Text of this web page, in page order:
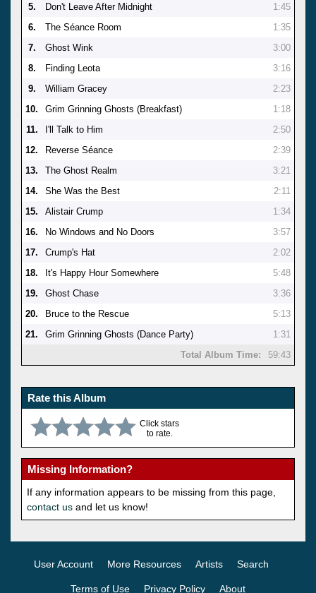
5.
Don't Leave After Midnight
1:45
6.
The Séance Room
1:35
7.
Ghost Wink
3:00
8.
Finding Leota
3:16
9.
William Gracey
2:23
10.
Grim Grinning Ghosts (Breakfast)
1:18
11.
I'll Talk to Him
2:50
12.
Reverse Séance
2:39
13.
The Ghost Realm
3:21
14.
She Was the Best
2:11
15.
Alistair Crump
1:34
16.
No Windows and No Doors
3:57
17.
Crump's Hat
2:02
18.
It's Happy Hour Somewhere
5:48
19.
Ghost Chase
3:36
20.
Bruce to the Rescue
5:13
21.
Grim Grinning Ghosts (Dance Party)
1:31
Total Album Time:
59:43
Rate this Album
Click stars
to rate.
Missing Information?
If any information appears to be missing from this page,
contact us and let us know!
User Account More Resources Artists Search
Terms of Use Privacy Policy About